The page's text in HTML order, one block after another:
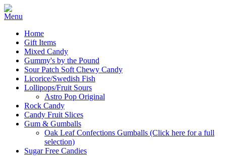
Home
Gift Items
Mixed Candy
Gummy's by the Pound
Sour Patch Soft Chewy Candy
Licorice/Swedish Fish
Lollipops/Fruit Sours
Astro Pop Original
Rock Candy
Candy Fruit Slices
Gum & Gumballs
Oak Leaf Confections Gumballs (Click here for a full
selection)
Sugar Free Candies